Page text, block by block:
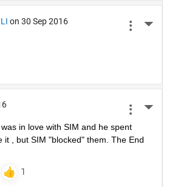
on 30 Sep 2016
in love with SIM and he spent
it , but SIM "blocked" them. The End